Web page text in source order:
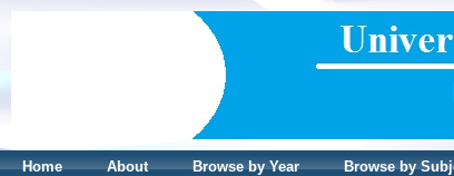
Home About Browse by Year Browse by